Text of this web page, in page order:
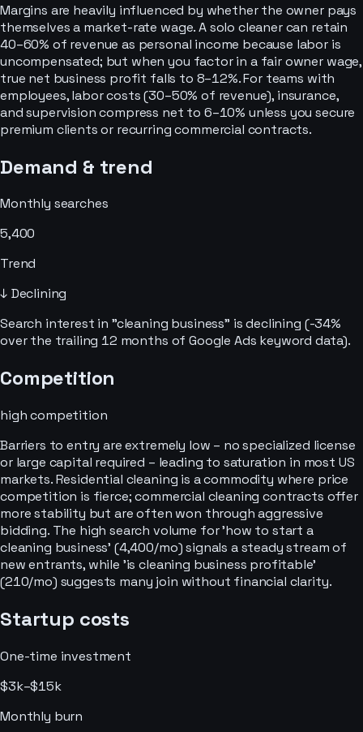
Margins are heavily influenced by whether the owner pays
themselves a market-rate wage. A solo cleaner can retain
40–60% of revenue as personal income because labor is
uncompensated; but when you factor in a fair owner wage,
true net business profit falls to 8–12%. For teams with
employees, labor costs (30–50% of revenue), insurance,
and supervision compress net to 6–10% unless you secure
premium clients or recurring commercial contracts.
Demand & trend
Monthly searches
5,400
Trend
↓ Declining
Search interest in "cleaning business" is declining (-34%
over the trailing 12 months of Google Ads keyword data).
Competition
highcompetition
Barriers to entry are extremely low – no specialized license
or large capital required – leading to saturation in most US
markets. Residential cleaning is a commodity where price
competition is fierce; commercial cleaning contracts offer
more stability but are often won through aggressive
bidding. The high search volume for 'how to start a
cleaning business' (4,400/mo) signals a steady stream of
new entrants, while 'is cleaning business profitable'
(210/mo) suggests many join without financial clarity.
Startup costs
One-time investment
$3k–$15k
Monthly burn